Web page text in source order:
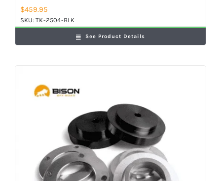
$459.95
SKU:TK-2504-BLK
See Product Details